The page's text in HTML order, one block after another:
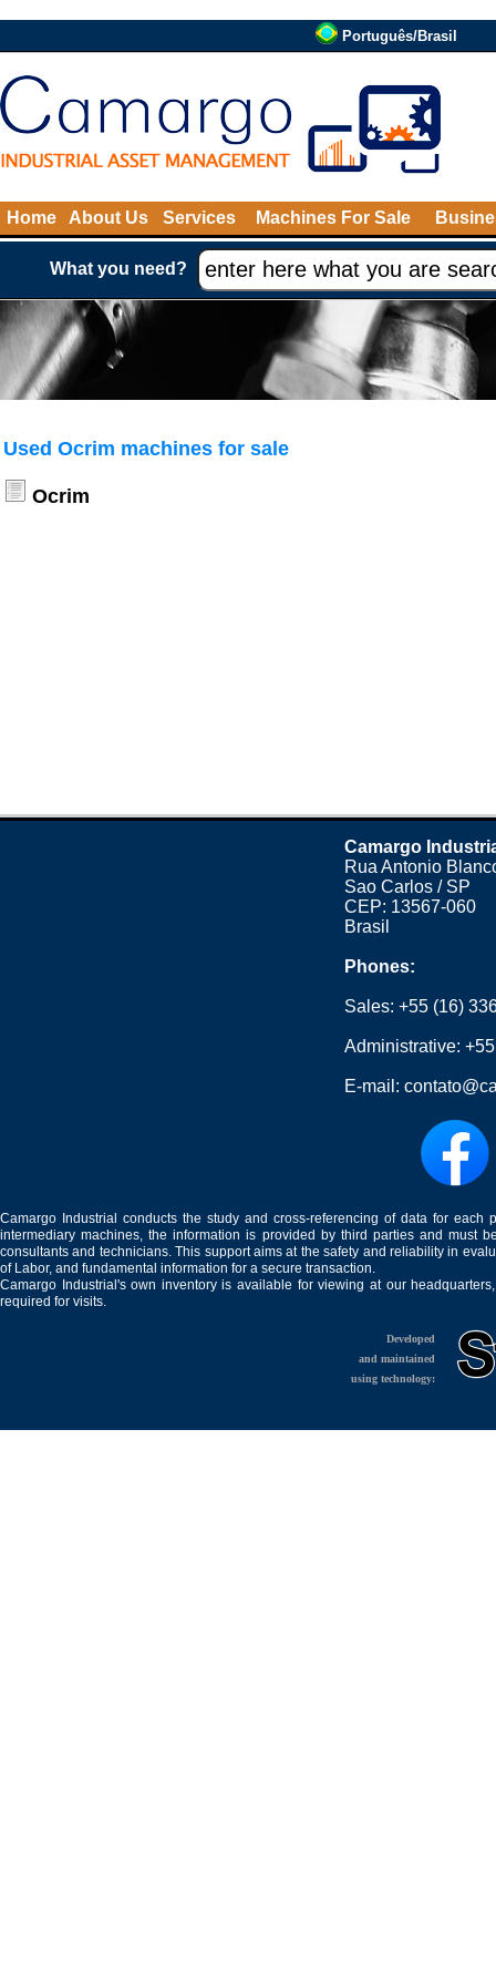
Português/Brasil
Home About Us Services Machines For Sale
What you need?
Used Ocrim machines for sale
Ocrim
Camargo
Rua Antonio
Sao Carlos / SP
CEP: 13567-060
Brasil
Phones:
Sales:+55 (16)
Administrative:
E-mail:
Camargo Industrial conducts the study and cross-referencing of data for
intermediary machines, the information is provided by third parties and must
consultants and technicians. This support aims at the safety and reliability in
of Labor, and fundamental information for a secure transaction.
Camargo Industrial's own inventory is available for viewing at our
required for visits.
Developed
and maintained
using technology: